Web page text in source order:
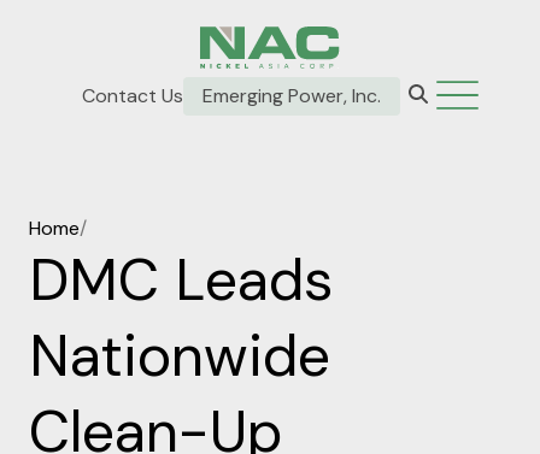
Contact Us Emerging Power, Inc.
Home/
DMC Leads
Nationwide
Clean-Up